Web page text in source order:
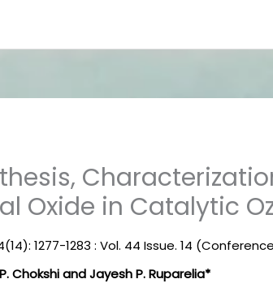
Oxide in Catalytic
1277-1283 : Vol. 44 Issue. 14
Chokshi and Jayesh P. Ruparelia*